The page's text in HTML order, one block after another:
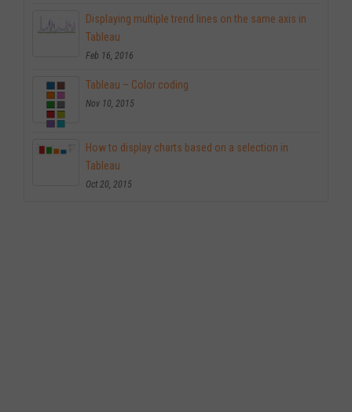
Displaying multiple trend lines on the same axis in
Tableau
Feb 16, 2016
Tableau – Color coding
Nov 10, 2015
How to display charts based on a selection in
Tableau
Oct 20, 2015